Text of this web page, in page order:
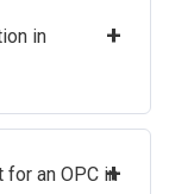
in
+
for an OPC in
+